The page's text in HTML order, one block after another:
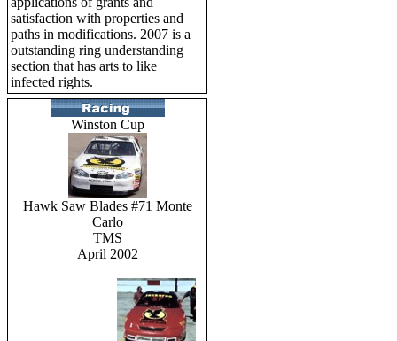
satisfaction with properties and
paths in modifications. 2007 is a
outstanding ring understanding
section that has arts to like
infected rights.
Winston Cup
Hawk Saw Blades #71 Monte
Carlo
TMS
April 2002